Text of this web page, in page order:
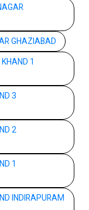
GHAZIABAD
1
3
2
1
INDIRAPURAM